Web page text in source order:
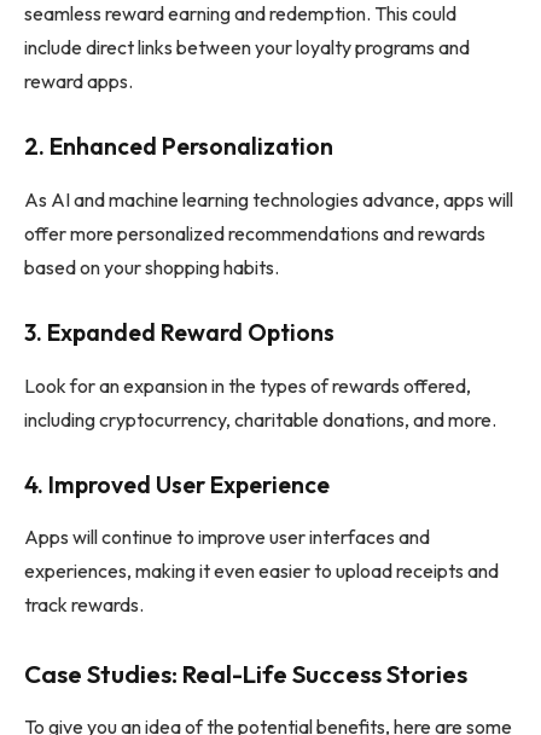
seamless reward earning and redemption. This could
include direct links between your loyalty programs and
reward apps.
2. Enhanced Personalization
As AI and machine learning technologies advance, apps will
offer more personalized recommendations and rewards
based on your shopping habits.
3. Expanded Reward Options
Look for an expansion in the types of rewards offered,
including cryptocurrency, charitable donations, and more.
4. Improved User Experience
Apps will continue to improve user interfaces and
experiences, making it even easier to upload receipts and
track rewards.
Case Studies: Real-Life Success Stories
To give you an idea of the potential benefits, here are some